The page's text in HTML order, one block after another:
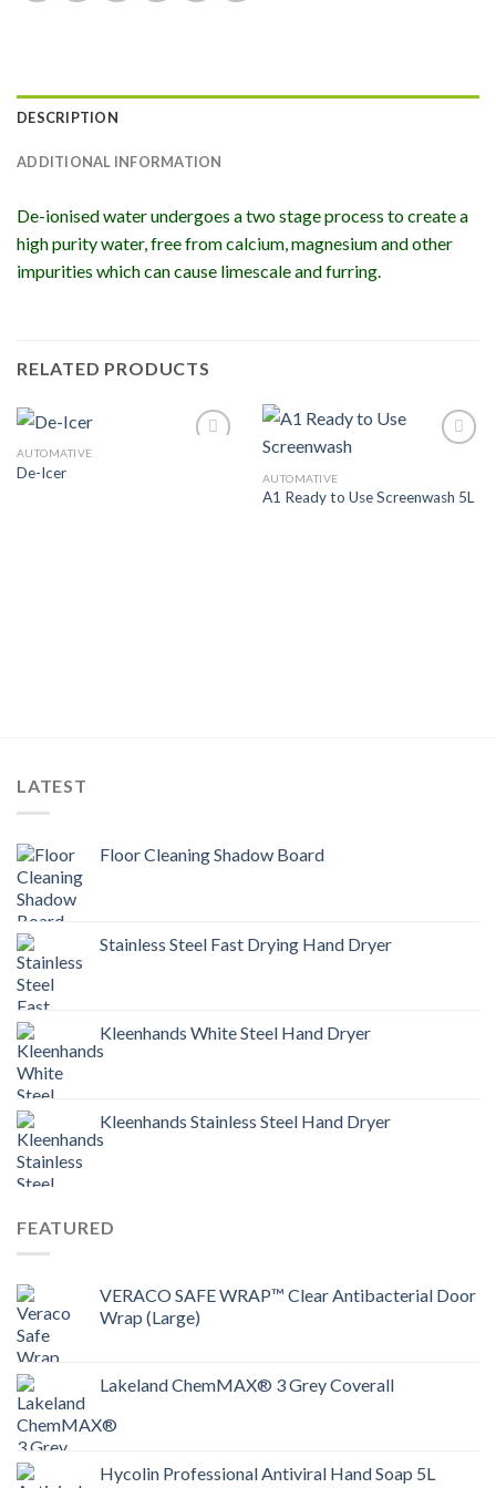
DESCRIPTION
ADDITIONAL INFORMATION
De-ionised water undergoes a two stage process to create a
high purity water, free from calcium, magnesium and other
impurities which can cause limescale and furring.
RELATED PRODUCTS
AUTOMATIVE
De-Icer AUTOMATIVE
A1 Ready to Use Screenwash 5L
LATEST
Floor Cleaning Shadow Board
Stainless Steel Fast Drying Hand Dryer
Kleenhands White Steel Hand Dryer
Kleenhands Stainless Steel Hand Dryer
FEATURED
VERACO SAFE WRAP™ Clear Antibacterial Door
Wrap (Large)
Lakeland ChemMAX® 3 Grey Coverall
Hycolin Professional Antiviral Hand Soap 5L